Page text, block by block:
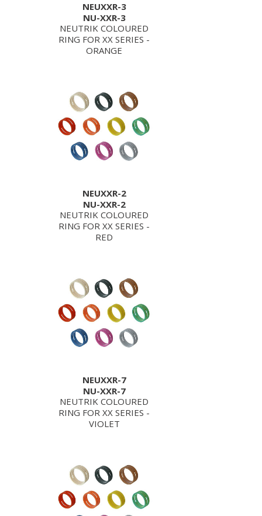
NEUXXR-3
NU-XXR-3
NEUTRIK COLOURED
RING FOR XX SERIES -
ORANGE
NEUXXR-2
NU-XXR-2
NEUTRIK COLOURED
RING FOR XX SERIES -
RED
NEUXXR-7
NU-XXR-7
NEUTRIK COLOURED
RING FOR XX SERIES -
VIOLET